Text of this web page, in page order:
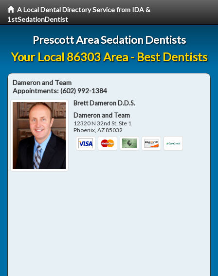
A Local Dental Directory Service from IDA &
1stSedationDentist
Prescott Area Sedation Dentists
Your Local 86303 Area - Best Dentists
Dameron and Team
Appointments:(602) 992-1384
Brett Dameron D.D.S.
Dameron and Team
12320 N 32nd St, Ste 1
Phoenix,AZ 85032